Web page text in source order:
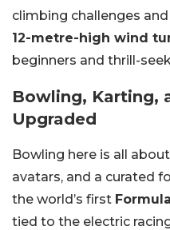
climbing challenges and
12-metre-high wind
beginners and thrill-
Bowling, Karting,
Upgraded
Bowling here is all
avatars, and a curated
the world’s first
tied to the electric